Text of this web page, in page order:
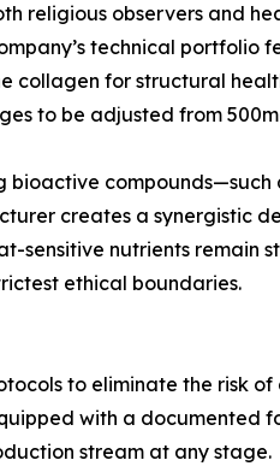
religious observers and
technical portfolio
collagen for structural
to be adjusted from
bioactive
creates a synergistic
sensitive nutrients remain
ethical boundaries.
to eliminate the risk of
with a documented
stream at any stage.